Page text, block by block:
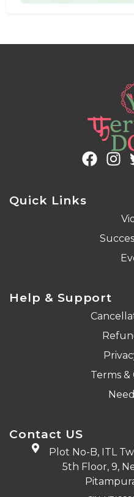
Quick Links
Help & Support
Terms &
Contact US
Plot No-B, ITL
5th Floor, 9,